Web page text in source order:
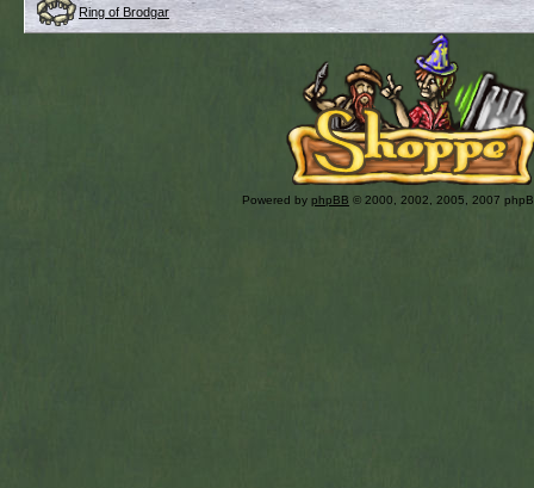
Ring of Brodgar
Powered by phpBB © 2000, 2002, 2005, 2007